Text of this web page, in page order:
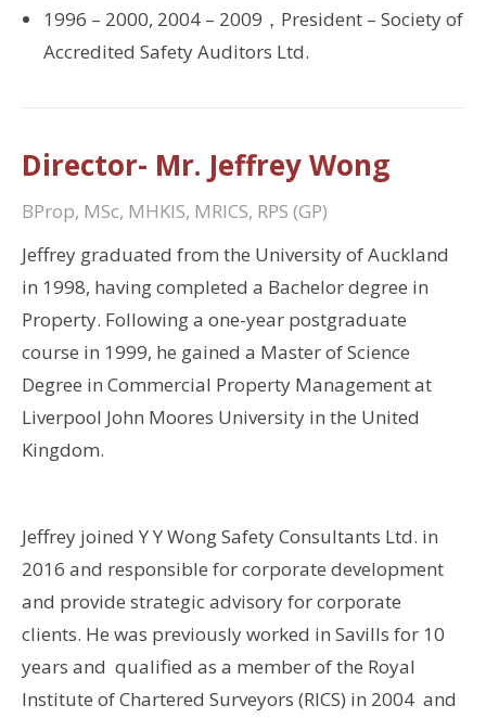
1996 – 2000, 2004 – 2009，President – Society of
Accredited Safety Auditors Ltd.
Director- Mr. Jeffrey Wong
BProp, MSc, MHKIS, MRICS, RPS (GP)
Jeffrey graduated from the University of Auckland
in 1998, having completed a Bachelor degree in
Property. Following a one-year postgraduate
course in 1999, he gained a Master of Science
Degree in Commercial Property Management at
Liverpool John Moores University in the United
Kingdom.
Jeffrey joined Y Y Wong Safety Consultants Ltd. in
2016 and responsible for corporate development
and provide strategic advisory for corporate
clients. He was previously worked in Savills for 10
years and qualified as a member of the Royal
Institute of Chartered Surveyors (RICS) in 2004 and